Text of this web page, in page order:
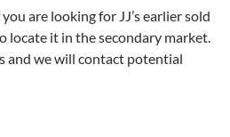
you are looking for JJ’s earlier sold
locate it in the secondary market.
and we will contact potential